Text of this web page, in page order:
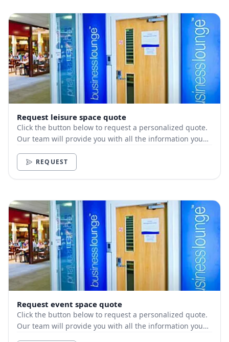
Request leisure space quote
Click the button below to request a personalized quote.
Our team will provide you with all the information you
REQUEST
Request event space quote
Click the button below to request a personalized quote.
Our team will provide you with all the information you